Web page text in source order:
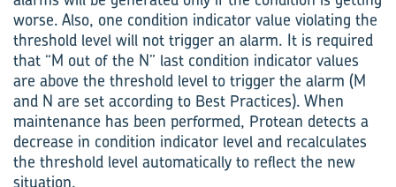
worse. Also, one condition indicator value violating the
threshold level will not trigger an alarm. It is required
that “M out of the N” last condition indicator values
are above the threshold level to trigger the alarm (M
and N are set according to Best Practices). When
maintenance has been performed, Protean detects a
decrease in condition indicator level and recalculates
the threshold level automatically to reflect the new
situation.